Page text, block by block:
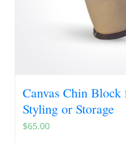
Canvas Chin
Styling or Storage
$65.00